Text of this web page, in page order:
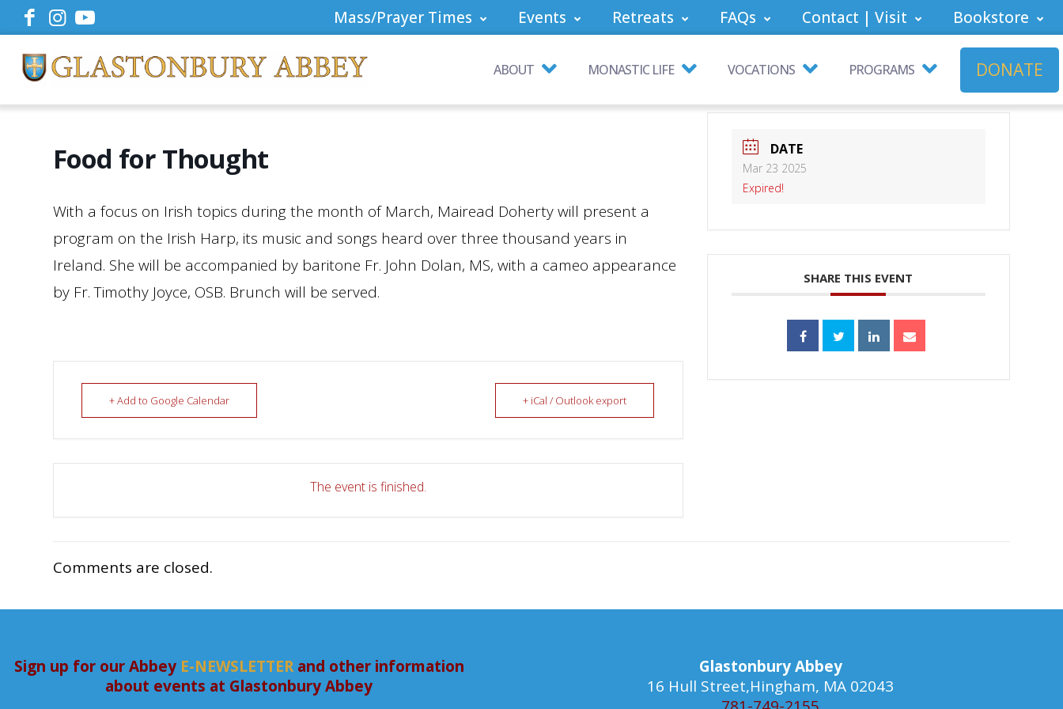
Mass/Prayer Times Events Retreats FAQs Contact | Visit Bookstore
ABOUT MONASTIC LIFE VOCATIONS PROGRAMS DONATE
Food for Thought
With a focus on Irish topics during the month of March, Mairead Doherty will present a
program on the Irish Harp, its music and songs heard over three thousand years in
Ireland. She will be accompanied by baritone Fr. John Dolan, MS, with a cameo appearance
by Fr. Timothy Joyce, OSB. Brunch will be served.
+ Add to Google Calendar + iCal / Outlook export
The event is finished.
DATE
Mar 23 2025
Expired!
SHARE THIS EVENT
Comments are closed.
Sign up for our Abbey E-NEWSLETTERand other information
about events at Glastonbury Abbey
Glastonbury Abbey
16 Hull Street,Hingham, MA 02043